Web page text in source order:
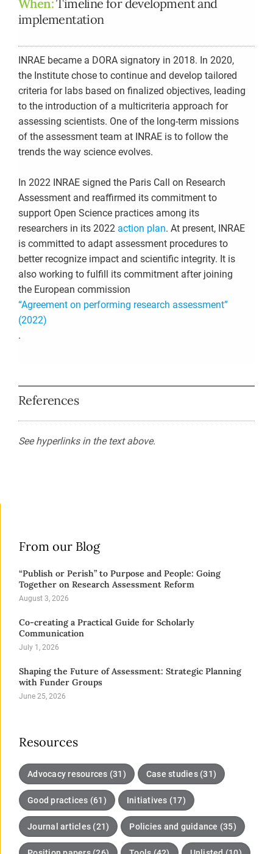
When:Timeline for development and
implementation
INRAE became a DORA signatory in 2018. In 2020,
the Institute chose to continue and develop tailored
criteria for labs based on finalized objectives, leading
to the introduction of a multicriteria approach for
assessing scientists. One of the long-term missions
of the assessment team at INRAE is to follow the
trends the way science evolves.
In 2022 INRAE signed the Paris Call on Research
Assessment and reaffirmed its commitment to
support Open Science practices among its
researchers in its 2022 action plan. At present, INRAE
is committed to adapt assessment procedures to
better recognize impact and scientific integrity. It is
also working to fulfill its commitment after joining
the European commission
“Agreement on performing research assessment”
(2022)
.
References
See hyperlinks in the text above.
From our Blog
“Publish or Perish” to Purpose and People: Going
Together on Research Assessment Reform
August 3, 2026
Co-creating a Practical Guide for Scholarly
Communication
July 1, 2026
Shaping the Future of Assessment: Strategic Planning
with Funder Groups
June 25, 2026
Resources
Advocacy resources (31) Case studies (31)
Good practices (61) Initiatives (17)
Journal articles (21) Policies and guidance (35)